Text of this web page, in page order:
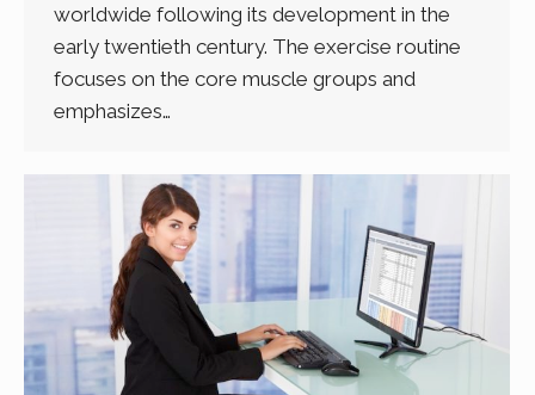
worldwide following its development in the
early twentieth century. The exercise routine
focuses on the core muscle groups and
emphasizes…